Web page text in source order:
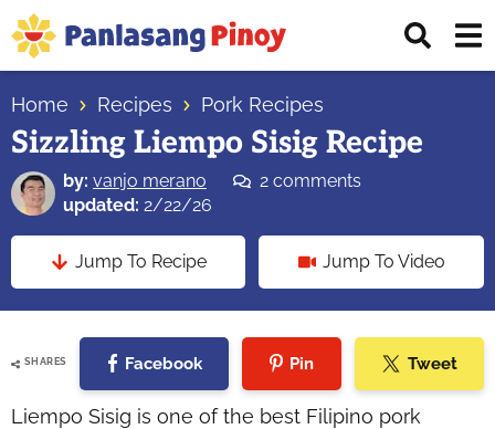
Skip
to
primary
navigation
Skip
to
main
content
Skip
to
primary
sidebar
Top
Source
of
Filipino
Recipes
Home Recipes Pork Recipes
Sizzling Liempo Sisig Recipe
by: vanjo merano
2 comments
updated: 2/22/26
Jump To Recipe Jump To Video
SHARES Facebook Pin Tweet
Liempo Sisig is one of the best Filipino pork